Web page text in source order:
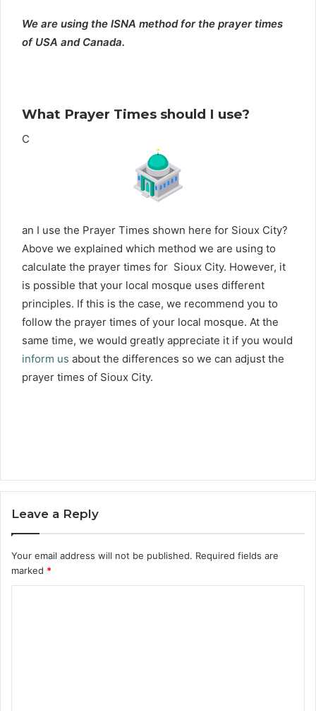
We are using the ISNA method for the prayer times
of USA and Canada.
What Prayer Times should I use?
C
an I use the Prayer Times shown here for Sioux City?
Above we explained which method we are using to
calculate the prayer times for Sioux City. However, it
is possible that your local mosque uses different
principles. If this is the case, we recommend you to
follow the prayer times of your local mosque. At the
same time, we would greatly appreciate it if you would
inform us about the differences so we can adjust the
prayer times of Sioux City.
Leave a Reply
Your email address will not be published. Required fields are
marked *